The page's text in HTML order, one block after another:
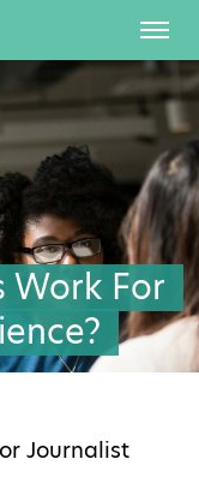
Work For
Journalist